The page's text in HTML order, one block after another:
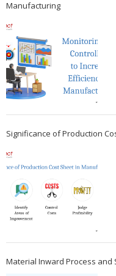
Manufacturing
Significance of Production
Material Inward Process